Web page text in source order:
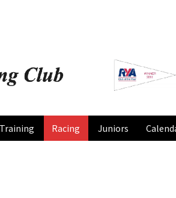
Training Racing Juniors